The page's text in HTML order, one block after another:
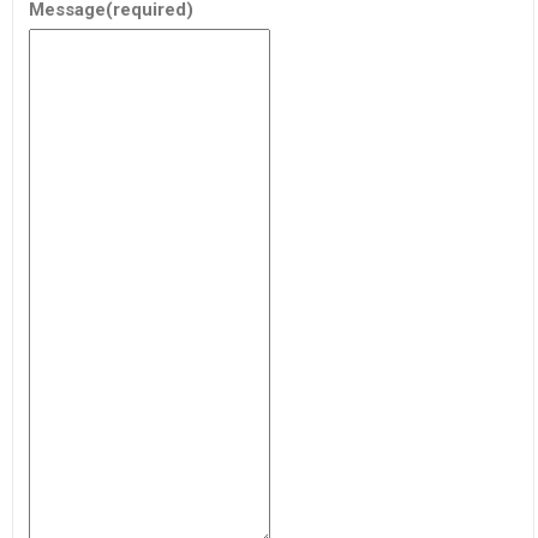
Message(required)